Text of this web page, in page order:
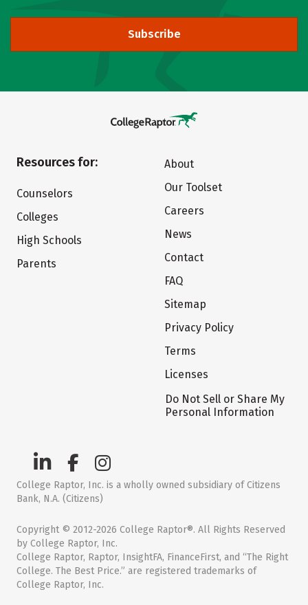
Subscribe
Resources for:
Counselors
Colleges
High Schools
Parents
About
Our Toolset
Careers
News
Contact
FAQ
Sitemap
Privacy Policy
Terms
Licenses
Do Not Sell or Share My
Personal Information
College Raptor, Inc. is a wholly owned subsidiary of Citizens
Bank, N.A. (Citizens)
Copyright © 2012-2026 College Raptor®. All Rights Reserved
by College Raptor, Inc.
College Raptor, Raptor, InsightFA, FinanceFirst, and “The Right
College. The Best Price.” are registered trademarks of
College Raptor, Inc.